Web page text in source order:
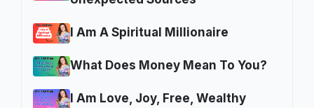
I Am A Spiritual Millionaire
What Does Money Mean To You?
I Am Love, Joy, Free, Wealthy